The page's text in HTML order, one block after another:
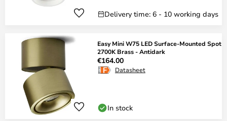
Delivery time: 6 - 10 working days
Easy Mini W75 LED Surface-Mounted Spot
2700K Brass - Antidark
€164.00
Datasheet
In stock